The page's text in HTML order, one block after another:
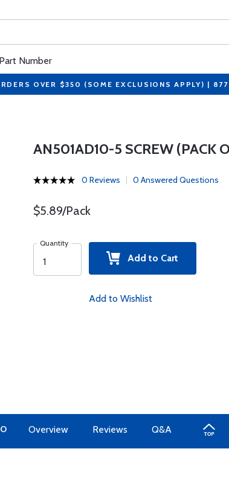
Number
OVER $350 (SOME EXCLUSIONS APPLY) |
AN501AD10-5 SCREW (PACK
0 Reviews 0 Answered Questions
$5.89/Pack
Quantity
Add to Cart
Add to Wishlist
Overview Reviews Q&A